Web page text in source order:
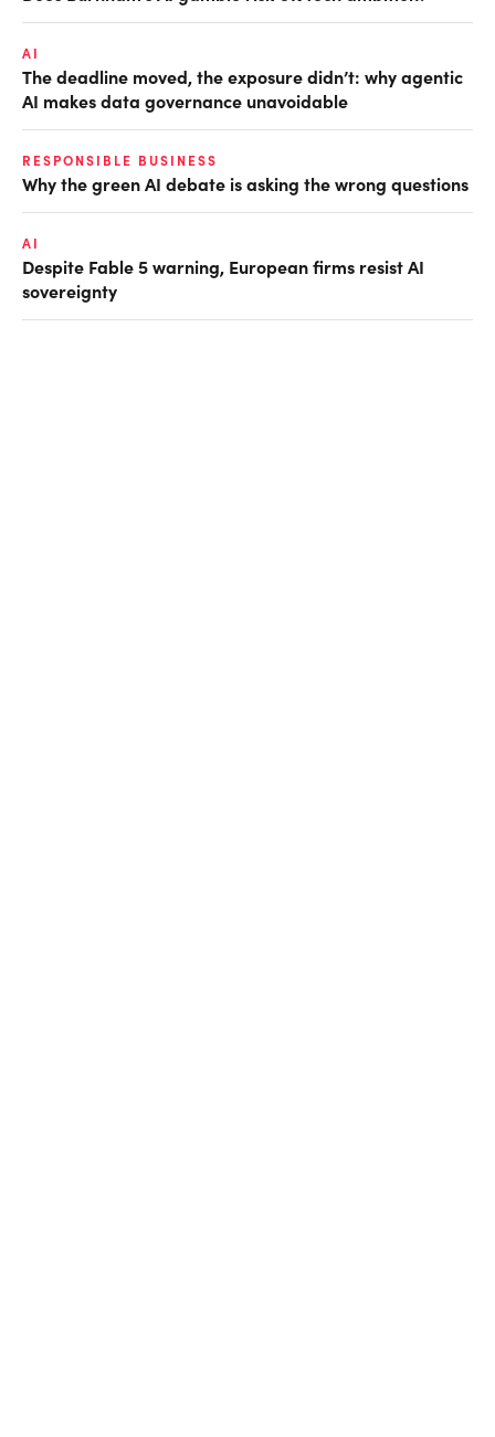
AI
The deadline moved, the exposure didn’t: why agentic
AI makes data governance unavoidable
RESPONSIBLE BUSINESS
Why the green AI debate is asking the wrong questions
AI
Despite Fable 5 warning, European firms resist AI
sovereignty